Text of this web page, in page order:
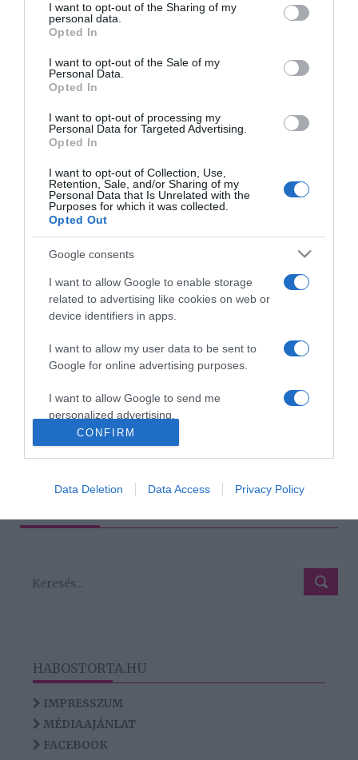
not limited to your visit or usage behaviour. You may click to
grant or deny consent to Google and its third-party tags to
use your data for below specified purposes in below Google
consent section.
I want to opt-out of the Sharing of my
personal data.
Opted In
I want to opt-out of the Sale of my
Personal Data.
Opted In
I want to opt-out of processing my
Personal Data for Targeted Advertising.
Opted In
I want to opt-out of Collection, Use,
Retention, Sale, and/or Sharing of my
Personal Data that Is Unrelated with the
Purposes for which it was collected.
Opted Out
Google consents
I want to allow Google to enable storage
related to advertising like cookies on web or
device identifiers in apps.
I want to allow my user data to be sent to
Google for online advertising purposes.
I want to allow Google to send me
personalized advertising.
I want to allow Google to enable storage
device identifiers in apps.
related to functionality of the website or app.
CONFIRM
Data Deletion Data Access Privacy Policy
Tippek és tanácsok a
2024-05-15.
Natúrkozmetikumok,
avagy a szépségápolás
zálogai
Tippek a női bőrtáskák
megfelelő ápolásához
Ezeket a szempontokat
vizsgáljuk az ideális
megválasztásánál
HABOSTORTA.HU
IMPRESSZUM
MÉDIAAJÁNLAT
FACEBOOK